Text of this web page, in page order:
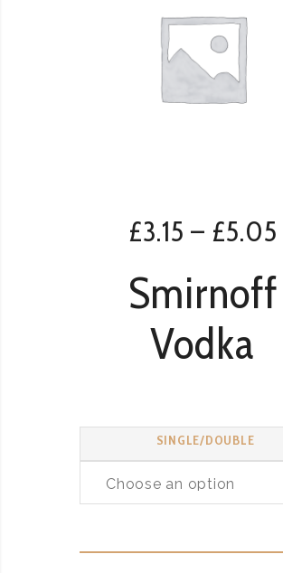
£3.15 – £5.05
Smirnoff
Vodka
SINGLE/DOUBLE